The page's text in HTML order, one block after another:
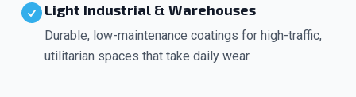
Light Industrial & Warehouses
Durable, low-maintenance coatings for high-traffic,
utilitarian spaces that take daily wear.